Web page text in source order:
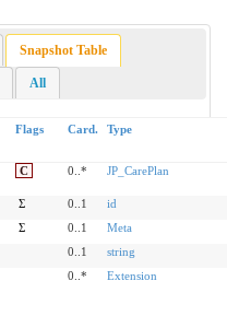
Snapshot Table
All
Flags Card. Type
C 0..* JP_CarePlan
Σ 0..1
id
Σ 0..1
Meta
0..1
string
0..* Extension